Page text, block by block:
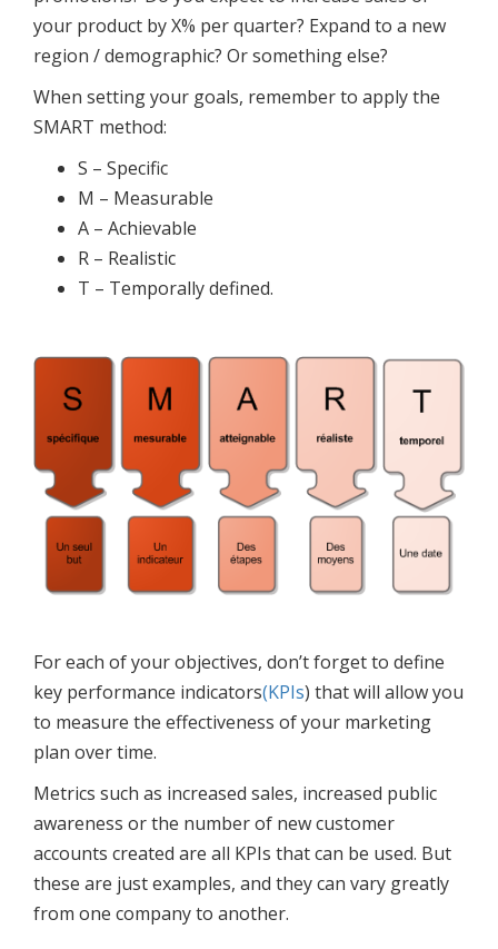
your product by X% per quarter? Expand to a new
region / demographic? Or something else?
When setting your goals, remember to apply the
SMART method:
S – Specific
M – Measurable
A – Achievable
R – Realistic
T – Temporally defined.
For each of your objectives, don’t forget to define
key performance indicators(KPIs) that will allow you
to measure the effectiveness of your marketing
plan over time.
Metrics such as increased sales, increased public
awareness or the number of new customer
accounts created are all KPIs that can be used. But
these are just examples, and they can vary greatly
from one company to another.